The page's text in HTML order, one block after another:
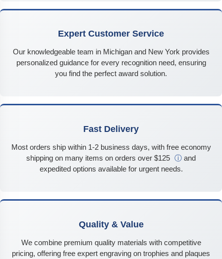
Expert Customer Service
Our knowledgeable team in Michigan and New York provides
personalized guidance for every recognition need, ensuring
you find the perfect award solution.
Fast Delivery
Most orders ship within 1-2 business days, with free economy
shipping on many items on orders over $125 ⓘ and
expedited options available for urgent needs.
Quality & Value
We combine premium quality materials with competitive
pricing, offering free expert engraving on trophies and plaques